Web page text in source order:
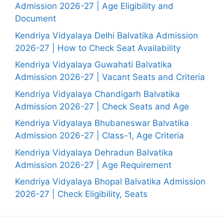
Admission 2026-27 | Age Eligibility and
Document
Kendriya Vidyalaya Delhi Balvatika Admission
2026-27 | How to Check Seat Availability
Kendriya Vidyalaya Guwahati Balvatika
Admission 2026-27 | Vacant Seats and Criteria
Kendriya Vidyalaya Chandigarh Balvatika
Admission 2026-27 | Check Seats and Age
Kendriya Vidyalaya Bhubaneswar Balvatika
Admission 2026-27 | Class-1, Age Criteria
Kendriya Vidyalaya Dehradun Balvatika
Admission 2026-27 | Age Requirement
Kendriya Vidyalaya Bhopal Balvatika Admission
2026-27 | Check Eligibility, Seats